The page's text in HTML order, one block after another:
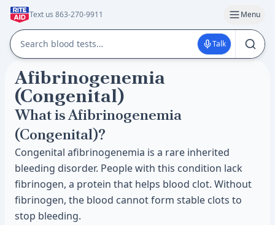
Text us 863-270-9911 Menu
Talk
Afibrinogenemia
(Congenital)
What is Afibrinogenemia
(Congenital)?
Congenital afibrinogenemia is a rare inherited
bleeding disorder. People with this condition lack
fibrinogen, a protein that helps blood clot. Without
fibrinogen, the blood cannot form stable clots to
stop bleeding.